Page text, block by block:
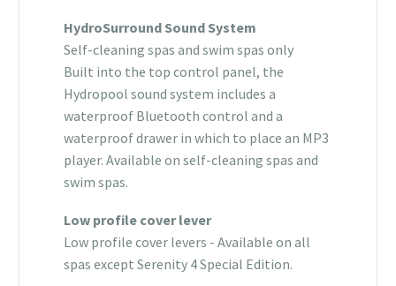
HydroSurround Sound System
Self-cleaning spas and swim spas only
Built into the top control panel, the
Hydropool sound system includes a
waterproof Bluetooth control and a
waterproof drawer in which to place an MP3
player. Available on self-cleaning spas and
swim spas.
Low profile cover lever
Low profile cover levers - Available on all
spas except Serenity 4 Special Edition.